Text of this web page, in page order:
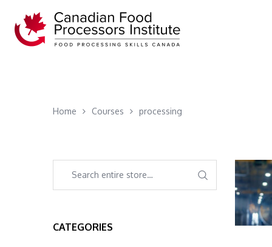
Home Courses processing
CATEGORIES